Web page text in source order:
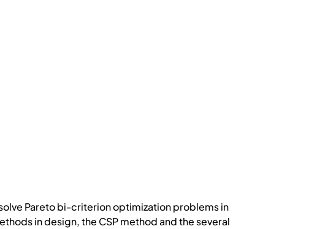
Pareto bi-criterion optimization problems in
in design, the CSP method and the several